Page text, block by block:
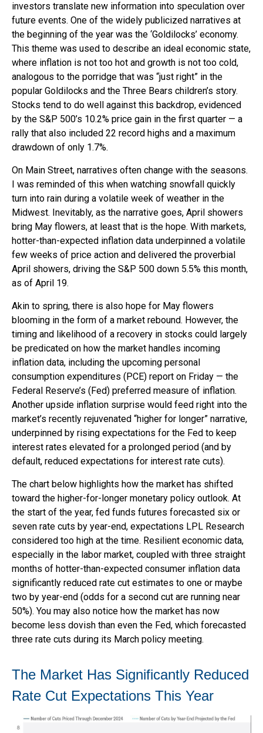
investors translate new information into speculation over
future events. One of the widely publicized narratives at
the beginning of the year was the ‘Goldilocks’ economy.
This theme was used to describe an ideal economic state,
where inflation is not too hot and growth is not too cold,
analogous to the porridge that was “just right” in the
popular Goldilocks and the Three Bears children’s story.
Stocks tend to do well against this backdrop, evidenced
by the S&P 500’s 10.2% price gain in the first quarter — a
rally that also included 22 record highs and a maximum
drawdown of only 1.7%.
On Main Street, narratives often change with the seasons.
I was reminded of this when watching snowfall quickly
turn into rain during a volatile week of weather in the
Midwest. Inevitably, as the narrative goes, April showers
bring May flowers, at least that is the hope. With markets,
hotter-than-expected inflation data underpinned a volatile
few weeks of price action and delivered the proverbial
April showers, driving the S&P 500 down 5.5% this month,
as of April 19.
Akin to spring, there is also hope for May flowers
blooming in the form of a market rebound. However, the
timing and likelihood of a recovery in stocks could largely
be predicated on how the market handles incoming
inflation data, including the upcoming personal
consumption expenditures (PCE) report on Friday — the
Federal Reserve’s (Fed) preferred measure of inflation.
Another upside inflation surprise would feed right into the
market’s recently rejuvenated “higher for longer” narrative,
underpinned by rising expectations for the Fed to keep
interest rates elevated for a prolonged period (and by
default, reduced expectations for interest rate cuts).
The chart below highlights how the market has shifted
toward the higher-for-longer monetary policy outlook. At
the start of the year, fed funds futures forecasted six or
seven rate cuts by year-end, expectations LPL Research
considered too high at the time. Resilient economic data,
especially in the labor market, coupled with three straight
months of hotter-than-expected consumer inflation data
significantly reduced rate cut estimates to one or maybe
two by year-end (odds for a second cut are running near
50%). You may also notice how the market has now
become less dovish than even the Fed, which forecasted
three rate cuts during its March policy meeting.
The Market Has Significantly Reduced
Rate Cut Expectations This Year